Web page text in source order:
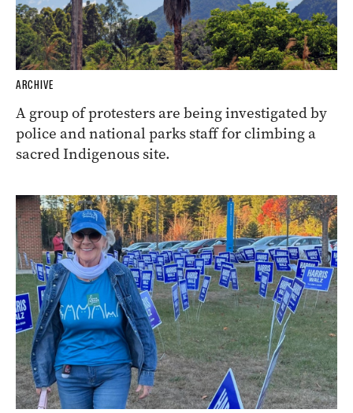
ARCHIVE
A group of protesters are being investigated by
police and national parks staff for climbing a
sacred Indigenous site.